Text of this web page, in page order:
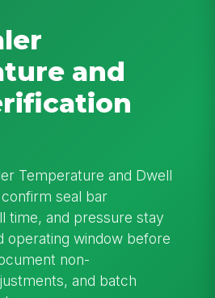
and
Temperature and Dwell
seal bar
time, and pressure stay
operating window before
non-
and batch